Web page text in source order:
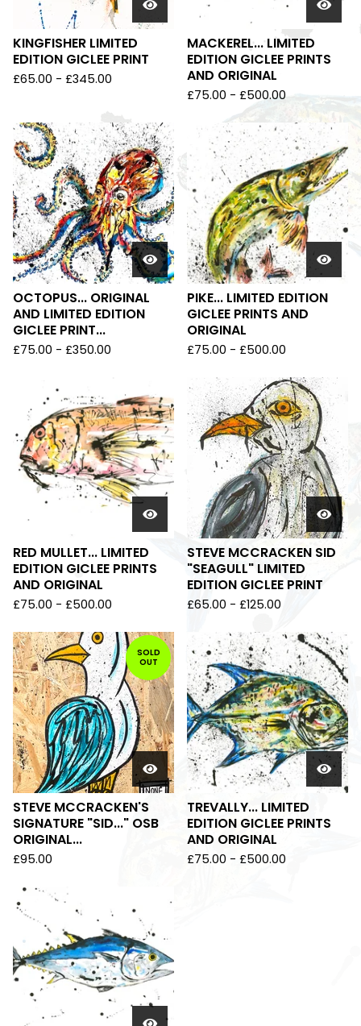
KINGFISHER LIMITED
EDITION GICLEE PRINT
£65.00 - £345.00
MACKEREL... LIMITED
EDITION GICLEE PRINTS
AND ORIGINAL
£75.00 - £500.00
OCTOPUS... ORIGINAL
AND LIMITED EDITION
GICLEE PRINT...
£75.00 - £350.00
PIKE... LIMITED EDITION
GICLEE PRINTS AND
ORIGINAL
£75.00 - £500.00
RED MULLET... LIMITED
EDITION GICLEE PRINTS
AND ORIGINAL
£75.00 - £500.00
STEVE MCCRACKEN SID
"SEAGULL" LIMITED
EDITION GICLEE PRINT
£65.00 - £125.00
SOLD
OUT
STEVE MCCRACKEN'S
SIGNATURE "SID..." OSB
ORIGINAL...
£95.00
TREVALLY... LIMITED
EDITION GICLEE PRINTS
AND ORIGINAL
£75.00 - £500.00